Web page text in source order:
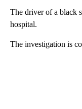
The driver of a black
hospital.
The investigation is